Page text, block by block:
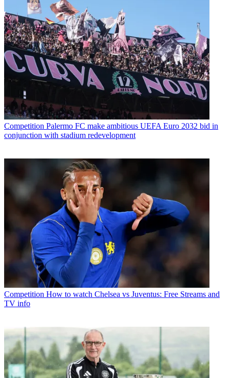
Competition Palermo FC make ambitious UEFA Euro 2032 bid in
conjunction with stadium redevelopment
Competition How to watch Chelsea vs Juventus: Free Streams and
TV info